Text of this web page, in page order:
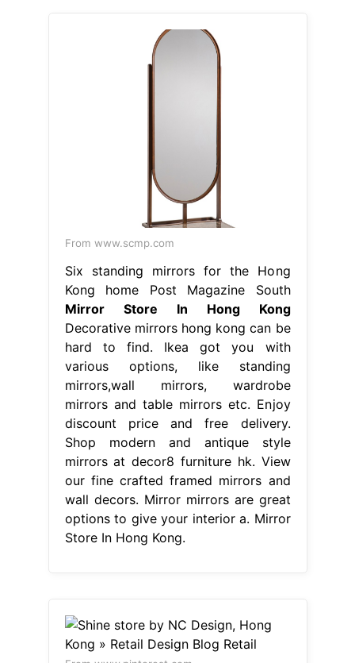
From www.scmp.com
Six standing mirrors for the Hong
Kong home Post Magazine South
Mirror Store In Hong Kong
Decorative mirrors hong kong can be
hard to find. Ikea got you with
various options, like standing
mirrors,wall mirrors, wardrobe
mirrors and table mirrors etc. Enjoy
discount price and free delivery.
Shop modern and antique style
mirrors at decor8 furniture hk. View
our fine crafted framed mirrors and
wall decors. Mirror mirrors are great
options to give your interior a. Mirror
Store In Hong Kong.